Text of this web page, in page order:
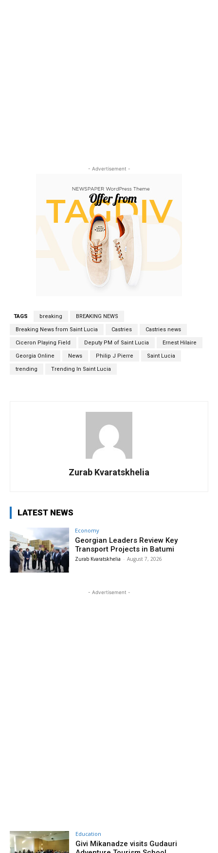
- Advertisement -
TAGS breaking BREAKING NEWS
Breaking News from Saint Lucia Castries Castries news
Ciceron Playing Field Deputy PM of Saint Lucia Ernest Hilaire
Georgia Online News Philip J Pierre Saint Lucia
trending Trending In Saint Lucia
Zurab Kvaratskhelia
LATEST NEWS
Economy
Georgian Leaders Review Key
Transport Projects in Batumi
Zurab Kvaratskhelia - August 7, 2026
- Advertisement -
Education
Givi Mikanadze visits Gudauri